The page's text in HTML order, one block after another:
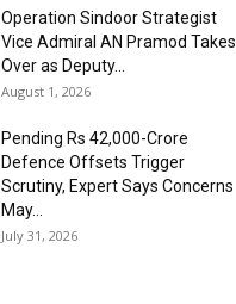
Operation Sindoor Strategist
Vice Admiral AN Pramod Takes
Over as Deputy...
August 1, 2026
Pending Rs 42,000-Crore
Defence Offsets Trigger
Scrutiny, Expert Says Concerns
May...
July 31, 2026